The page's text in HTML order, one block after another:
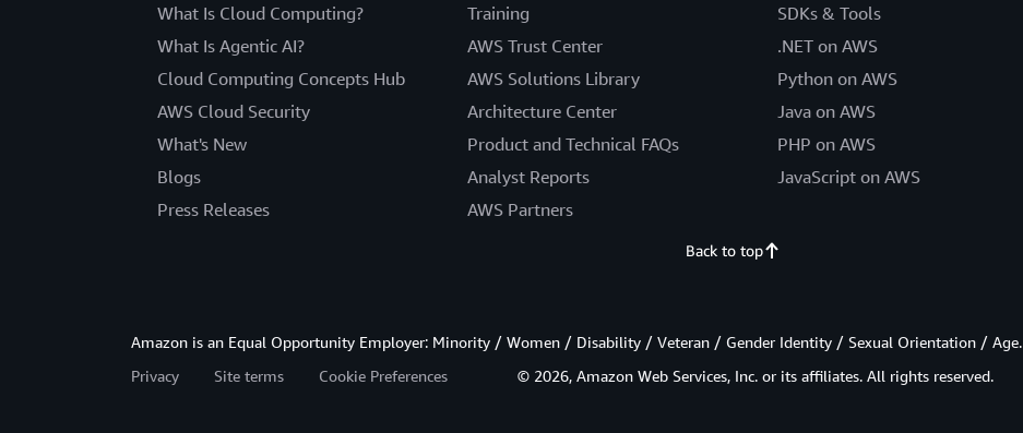
What Is Cloud Computing?
What Is Agentic AI?
Cloud Computing Concepts Hub
AWS Cloud Security
What's New
Blogs
Press Releases
Training
AWS Trust Center
AWS Solutions Library
Architecture Center
Product and Technical FAQs
Analyst Reports
AWS Partners
SDKs & Tools
.NET on AWS
Python on AWS
Java on AWS
PHP on AWS
JavaScript on AWS
Back to top
Amazon is an Equal Opportunity Employer: Minority / Women / Disability / Veteran / Gender Identity / Sexual Orientation / Age.
Privacy
Site terms Cookie Preferences © 2026, Amazon Web Services, Inc. or its affiliates. All rights reserved.